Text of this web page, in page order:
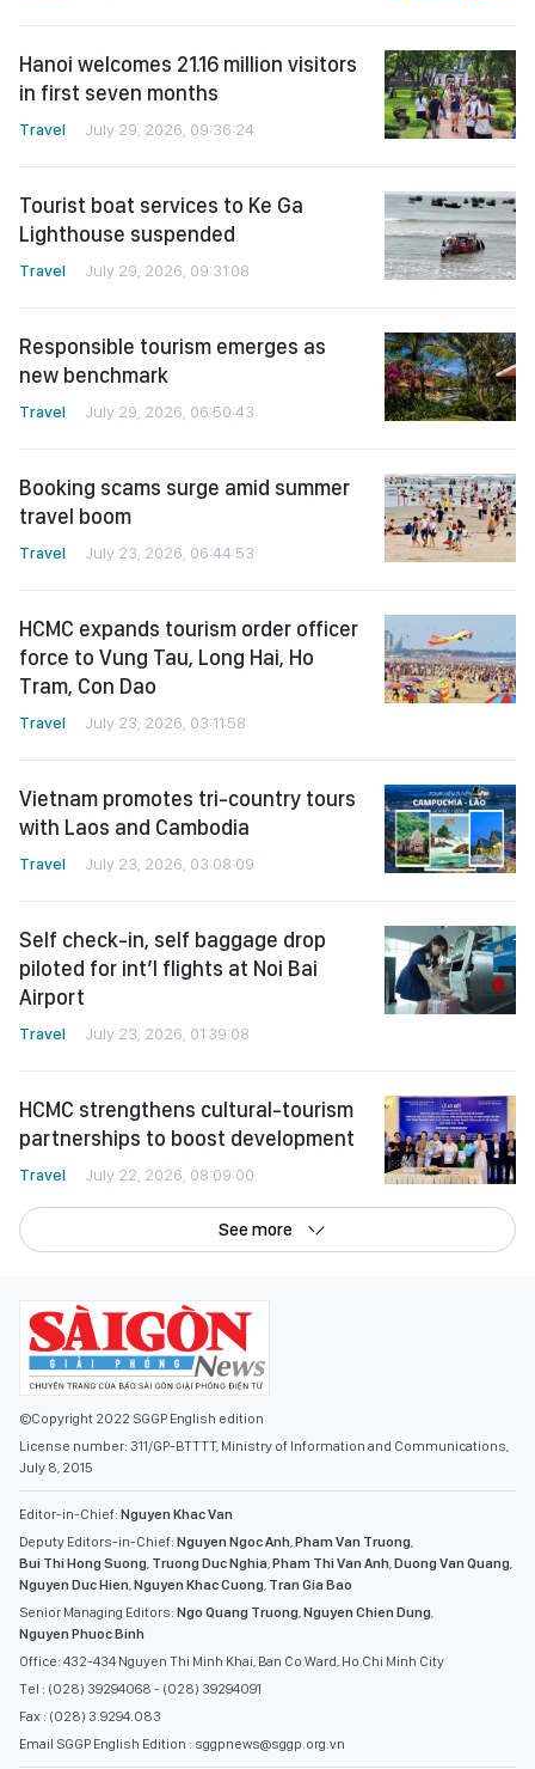
Hanoi welcomes 21.16 million visitors
in first seven months
Travel July 29, 2026, 09:36:24
Tourist boat services to Ke Ga
Lighthouse suspended
Travel July 29, 2026, 09:31:08
Responsible tourism emerges as
new benchmark
Travel July 29, 2026, 06:50:43
Booking scams surge amid summer
travel boom
Travel July 23, 2026, 06:44:53
HCMC expands tourism order officer
force to Vung Tau, Long Hai, Ho
Tram, Con Dao
Travel July 23, 2026, 03:11:58
Vietnam promotes tri-country tours
with Laos and Cambodia
Travel July 23, 2026, 03:08:09
Self check-in, self baggage drop
piloted for int’l flights at Noi Bai
Airport
Travel July 23, 2026, 01:39:08
HCMC strengthens cultural-tourism
partnerships to boost development
Travel July 22, 2026, 08:09:00
See more
©Copyright 2022 SGGP English edition
License number: 311/GP-BTTTT, Ministry of Information and Communications,
July 8, 2015
Editor-in-Chief: Nguyen Khac Van
Deputy Editors-in-Chief: Nguyen Ngoc Anh,Pham Van Truong,
Bui Thi Hong Suong, Truong Duc Nghia,Pham Thi Van Anh,Duong Van Quang,
Nguyen Duc Hien,Nguyen Khac Cuong, Tran Gia Bao
Senior Managing Editors: Ngo Quang Truong,Nguyen Chien Dung,
Nguyen Phuoc Binh
Office: 432-434 Nguyen Thi Minh Khai, Ban Co Ward, Ho Chi Minh City
Tel : (028) 39294068 - (028) 39294091
Fax : (028) 3.9294.083
Email SGGP English Edition : sggpnews@sggp.org.vn